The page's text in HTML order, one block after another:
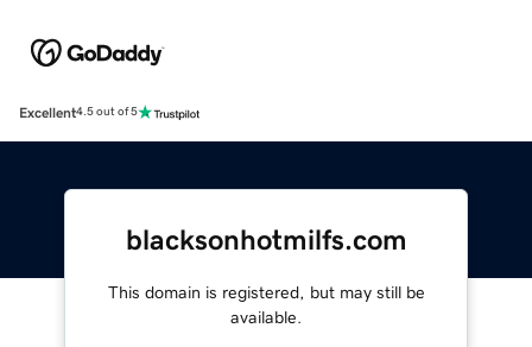
Excellent4.5 out of 5
blacksonhotmilfs.com
This domain is registered, but may still be
available.